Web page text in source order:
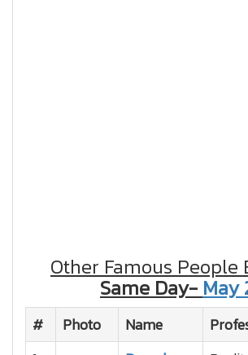
Other Famous People
Same Day- May
# Photo Name